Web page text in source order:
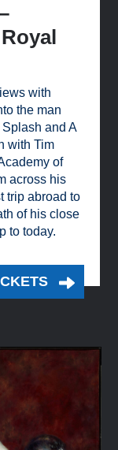
with
the man
and A
with Tim
of
across his
trip abroad to
of his close
to today.